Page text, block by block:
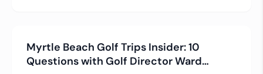
Golfers Play? This package includes […]
Myrtle Beach Golf Trips Insider: 10
Questions with Golf Director Ward